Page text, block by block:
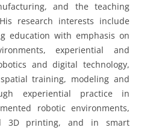
and the teaching
research interests include
education with emphasis on
experiential and
and digital technology,
training, modeling and
experiential practice in
robotic environments,
3D printing, and in smart